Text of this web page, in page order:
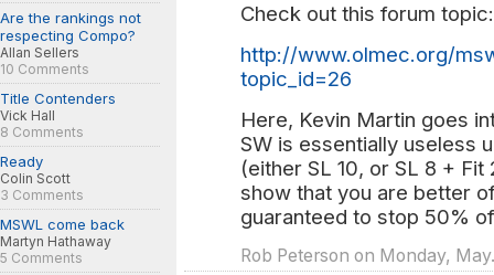
Are the rankings not
respecting Compo?
Allan Sellers
10 Comments
Title Contenders
Vick Hall
8 Comments
Ready
Colin Scott
3 Comments
MSWL come back
Martyn Hathaway
5 Comments
Check out this forum topic:
http://www.olmec.org/
topic_id=26
Here, Kevin Martin goes
SW is essentially useless
(either SL 10, or SL 8 +
show that you are better
guaranteed to stop 50%
Rob Peterson on Monday,